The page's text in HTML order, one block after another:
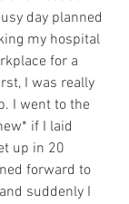
day planned
my hospital
for a
I was really
I went to the
if I laid
up in 20
forward to
suddenly I